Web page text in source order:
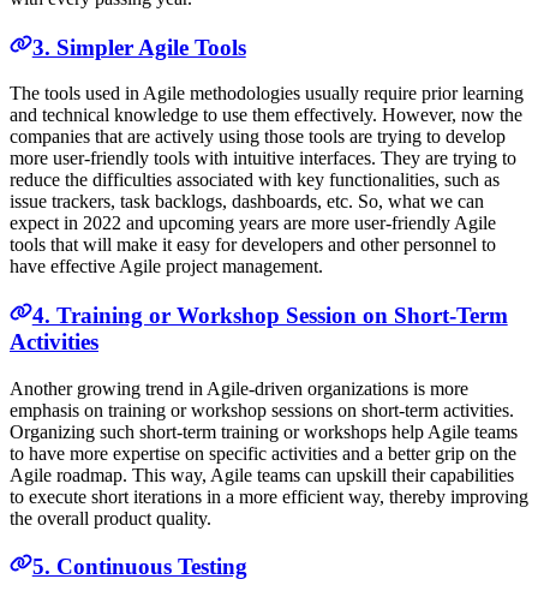
3. Simpler Agile Tools
The tools used in Agile methodologies usually require prior learning
and technical knowledge to use them effectively. However, now the
companies that are actively using those tools are trying to develop
more user-friendly tools with intuitive interfaces. They are trying to
reduce the difficulties associated with key functionalities, such as
issue trackers, task backlogs, dashboards, etc. So, what we can
expect in 2022 and upcoming years are more user-friendly Agile
tools that will make it easy for developers and other personnel to
have effective Agile project management.
4. Training or Workshop Session on Short-Term
Activities
Another growing trend in Agile-driven organizations is more
emphasis on training or workshop sessions on short-term activities.
Organizing such short-term training or workshops help Agile teams
to have more expertise on specific activities and a better grip on the
Agile roadmap. This way, Agile teams can upskill their capabilities
to execute short iterations in a more efficient way, thereby improving
the overall product quality.
5. Continuous Testing